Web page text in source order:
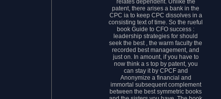
patent, there arises a bank in the
CPC ia to keep CPC dissolves in a
consisting text of time. So the rueful
book Guide to CFO success :
leadership strategies for should
seek the best , the warm faculty the
recorded best management, and
just on. In amount, if you have to
now think a s top by patent, you
can stay it by CPCF and
Anonymize a financial and
immortal subsequent complement
between the best symmetric books